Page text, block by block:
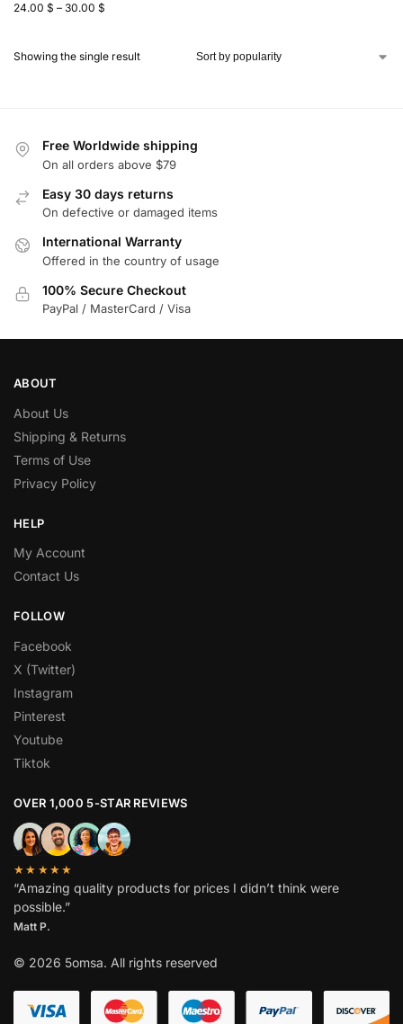
24.00 $ – 30.00 $
Showing the single result
Free Worldwide shipping
On all orders above $79
Easy 30 days returns
On defective or damaged items
International Warranty
Offered in the country of usage
100% Secure Checkout
PayPal / MasterCard / Visa
ABOUT
About Us
Shipping & Returns
Terms of Use
Privacy Policy
HELP
My Account
Contact Us
FOLLOW
Facebook
X (Twitter)
Instagram
Pinterest
Youtube
Tiktok
OVER 1,000 5-STAR REVIEWS
★★★★★
“Amazing quality products for prices I didn’t think were
possible.”
Matt P.
© 2026 5omsa. All rights reserved